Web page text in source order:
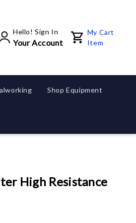
Hello! Sign In
Your Account
My Cart
Item
Shop Equipment
High Resistance